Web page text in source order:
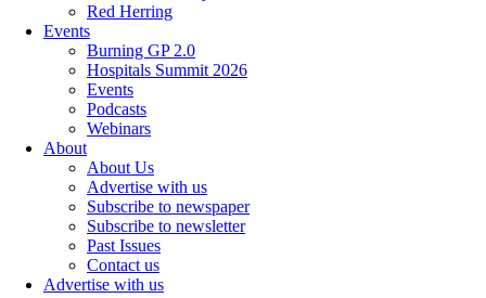
Red Herring
Events
Burning GP 2.0
Hospitals Summit 2026
Events
Podcasts
Webinars
About
About Us
Advertise with us
Subscribe to newspaper
Subscribe to newsletter
Past Issues
Contact us
Advertise with us